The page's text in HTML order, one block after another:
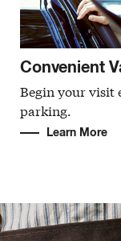
Convenient
Begin your visit
parking.
Learn More